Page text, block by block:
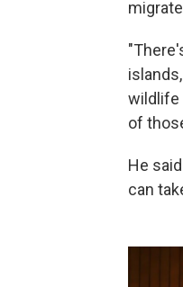
wildlife
of
He
can